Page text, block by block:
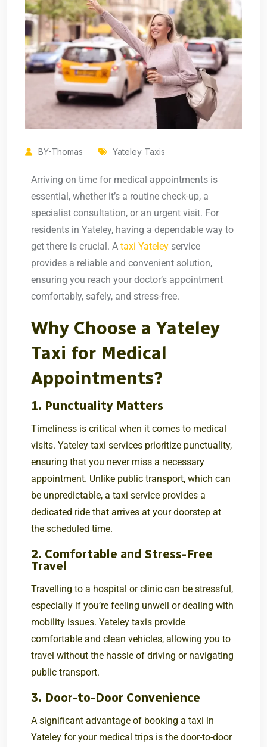
BY-Thomas Yateley Taxis
Arriving on time for medical appointments is
essential, whether it’s a routine check-up, a
specialist consultation, or an urgent visit. For
residents in Yateley, having a dependable way to
get there is crucial. A taxi Yateley service
provides a reliable and convenient solution,
ensuring you reach your doctor’s appointment
comfortably, safely, and stress-free.
Why Choose a Yateley
Taxi for Medical
Appointments?
1. Punctuality Matters
Timeliness is critical when it comes to medical
visits. Yateley taxi services prioritize punctuality,
ensuring that you never miss a necessary
appointment. Unlike public transport, which can
be unpredictable, a taxi service provides a
dedicated ride that arrives at your doorstep at
the scheduled time.
2. Comfortable and Stress-Free
Travel
Travelling to a hospital or clinic can be stressful,
especially if you’re feeling unwell or dealing with
mobility issues. Yateley taxis provide
comfortable and clean vehicles, allowing you to
travel without the hassle of driving or navigating
public transport.
3. Door-to-Door Convenience
A significant advantage of booking a taxi in
Yateley for your medical trips is the door-to-door